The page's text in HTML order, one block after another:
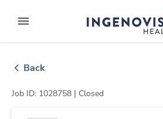
to contentexpand main menu
Back
Job ID: 1028758 | Closed